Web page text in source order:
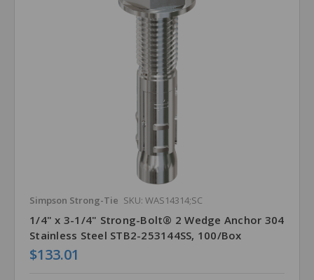
Simpson Strong-Tie SKU: WAS14314;SC
1/4" x 3-1/4" Strong-Bolt® 2 Wedge Anchor 304
Stainless Steel STB2-253144SS, 100/Box
$133.01